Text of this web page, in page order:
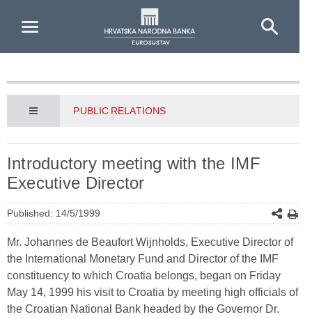
PUBLIC RELATIONS
Introductory meeting with the IMF
Executive Director
Published: 14/5/1999
Mr. Johannes de Beaufort Wijnholds, Executive Director of
the International Monetary Fund and Director of the IMF
constituency to which Croatia belongs, began on Friday
May 14, 1999 his visit to Croatia by meeting high officials of
the Croatian National Bank headed by the Governor Dr.